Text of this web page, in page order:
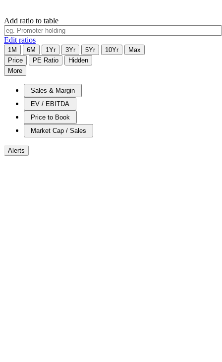
Add ratio to table
Edit ratios
1M 6M 1Yr 3Yr 5Yr 10Yr
Max
Price
PE Ratio
Hidden
More
Sales & Margin
EV / EBITDA
Price to Book
Market Cap / Sales
Alerts